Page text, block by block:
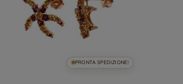
PRONTA SPEDIZIONE!